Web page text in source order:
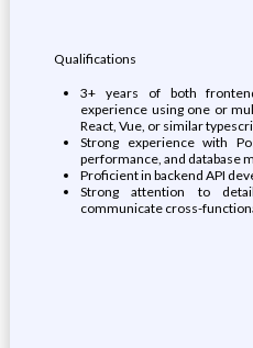
Qualifications
3+ years of both
experience using one or
React, Vue, or similar
Strong experience with
performance, and database
Proficient in backend API
Strong attention to
communicate cross-